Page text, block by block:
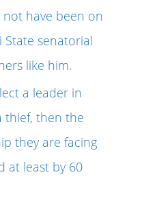
not have been on
senatorial
like him.
a leader in
thief, then the
they are facing
at least by 60